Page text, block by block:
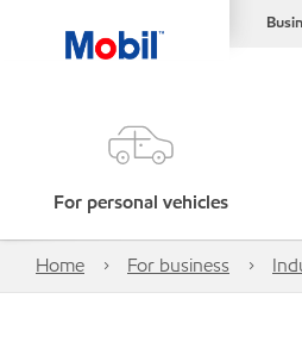
For personal vehicles
Home For business